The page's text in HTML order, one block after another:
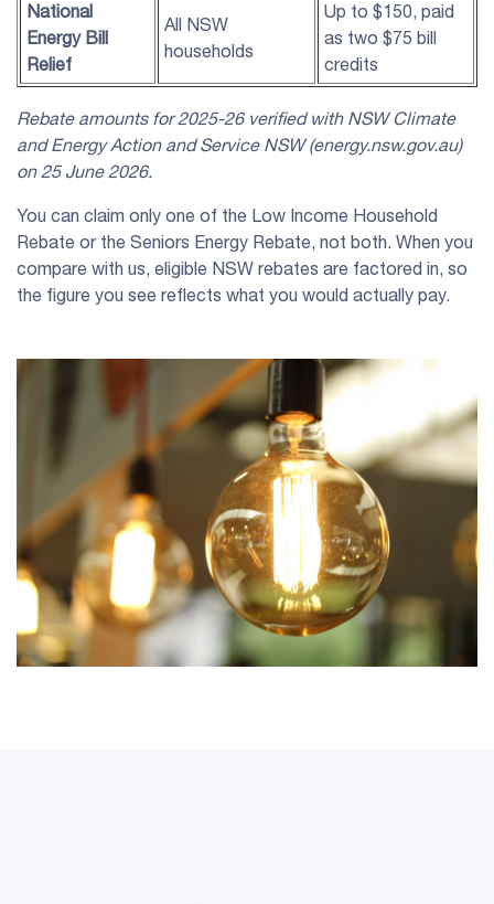
National
Energy Bill
Relief
All NSW
households
Up to $150, paid
as two $75 bill
credits
Rebate amounts for 2025-26 verified with NSWClimate
and Energy Action and Service NSW(energy.nsw.gov.au)
on 25 June 2026.
You can claim only one of the Low Income Household
Rebate or the Seniors Energy Rebate, not both. When you
compare with us, eligible NSW rebates are factored in, so
the figure you see reflects what you would actually pay.